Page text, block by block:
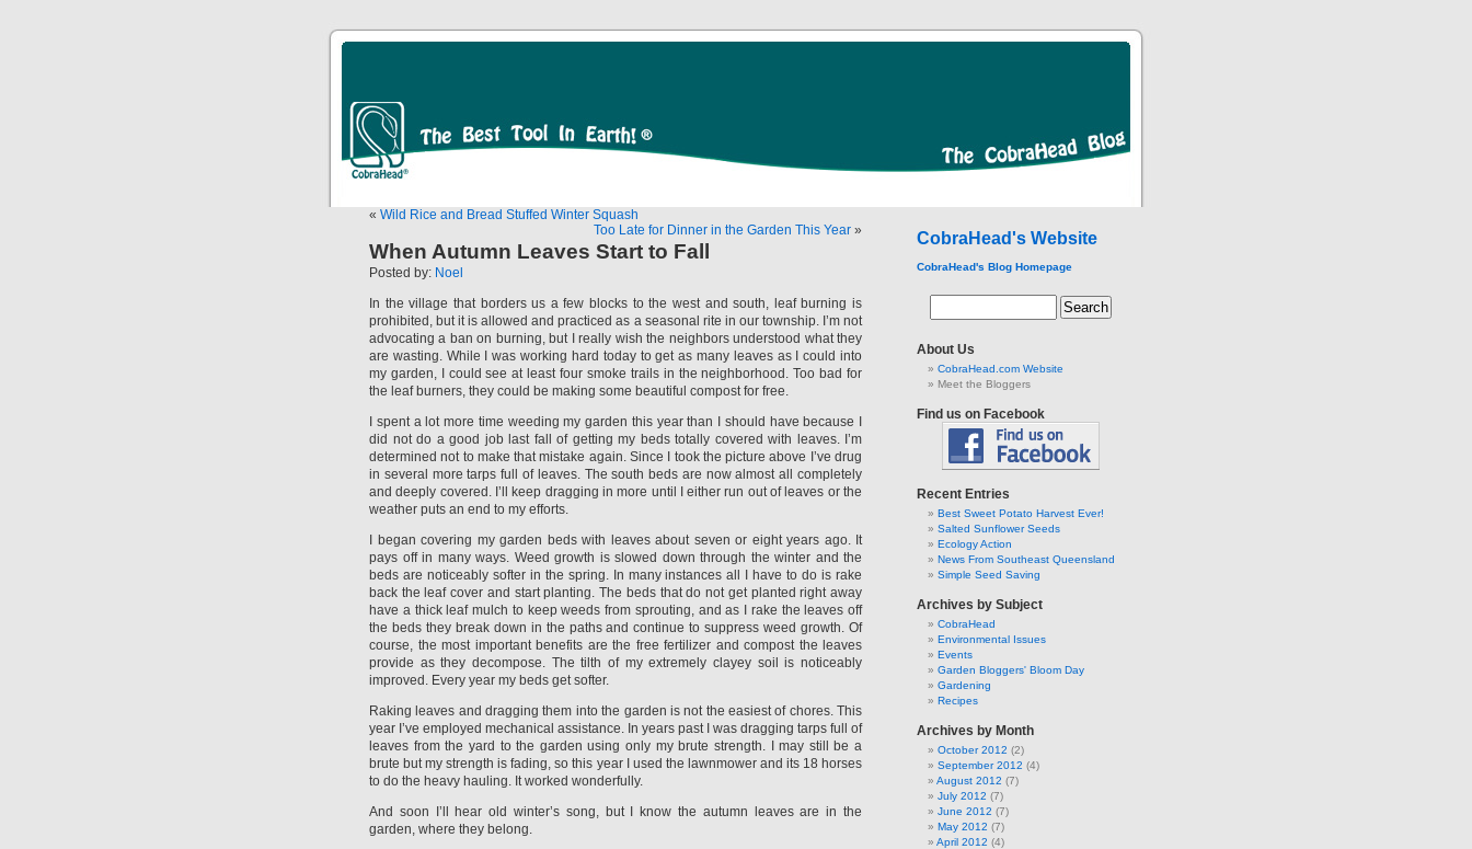
« Wild Rice and Bread Stuffed Winter Squash
Too Late for Dinner in the Garden This Year »
When Autumn Leaves Start to Fall
Posted by: Noel
In the village that borders us a few blocks to the west and south, leaf burning is
prohibited, but it is allowed and practiced as a seasonal rite in our township. I’m not
advocating a ban on burning, but I really wish the neighbors understood what they
are wasting. While I was working hard today to get as many leaves as I could into
my garden, I could see at least four smoke trails in the neighborhood. Too bad for
the leaf burners, they could be making some beautiful compost for free.
I spent a lot more time weeding my garden this year than I should have because I
did not do a good job last fall of getting my beds totally covered with leaves. I’m
determined not to make that mistake again. Since I took the picture above I’ve drug
in several more tarps full of leaves. The south beds are now almost all completely
and deeply covered. I’ll keep dragging in more until I either run out of leaves or the
weather puts an end to my efforts.
I began covering my garden beds with leaves about seven or eight years ago. It
pays off in many ways. Weed growth is slowed down through the winter and the
beds are noticeably softer in the spring. In many instances all I have to do is rake
back the leaf cover and start planting. The beds that do not get planted right away
have a thick leaf mulch to keep weeds from sprouting, and as I rake the leaves off
the beds they break down in the paths and continue to suppress weed growth. Of
course, the most important benefits are the free fertilizer and compost the leaves
provide as they decompose. The tilth of my extremely clayey soil is noticeably
improved. Every year my beds get softer.
Raking leaves and dragging them into the garden is not the easiest of chores. This
year I’ve employed mechanical assistance. In years past I was dragging tarps full of
leaves from the yard to the garden using only my brute strength. I may still be a
brute but my strength is fading, so this year I used the lawnmower and its 18 horses
to do the heavy hauling. It worked wonderfully.
And soon I’ll hear old winter’s song, but I know the autumn leaves are in the
garden, where they belong.
CobraHead's Website
CobraHead's Blog Homepage
About Us
CobraHead.com Website
Meet the Bloggers
Find us on Facebook
Recent Entries
Best Sweet Potato Harvest Ever!
Salted Sunflower Seeds
Ecology Action
News From Southeast Queensland
Simple Seed Saving
Archives by Subject
CobraHead
Environmental Issues
Events
Garden Bloggers' Bloom Day
Gardening
Recipes
Archives by Month
October 2012 (2)
September 2012 (4)
August 2012 (7)
July 2012 (7)
June 2012 (7)
May 2012 (7)
April 2012 (4)